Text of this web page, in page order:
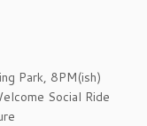
Park, 8PM(ish)
Social Ride